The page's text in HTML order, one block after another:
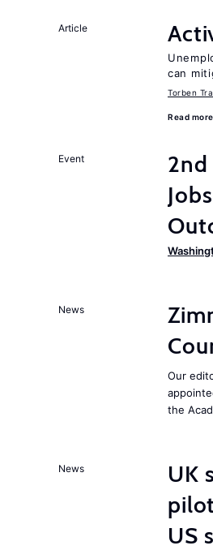
Article
can
Torben
Read more
Event
2nd
News
Our
the
News
UK
US